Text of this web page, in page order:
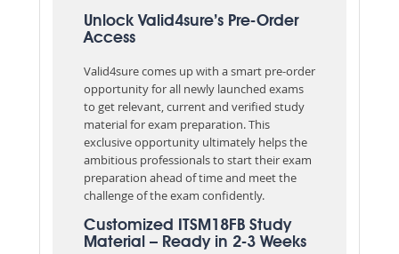
Unlock Valid4sure’s Pre-Order
Access
Valid4sure comes up with a smart pre-order
opportunity for all newly launched exams
to get relevant, current and verified study
material for exam preparation. This
exclusive opportunity ultimately helps the
ambitious professionals to start their exam
preparation ahead of time and meet the
challenge of the exam confidently.
Customized ITSM18FB Study
Material – Ready in 2-3 Weeks